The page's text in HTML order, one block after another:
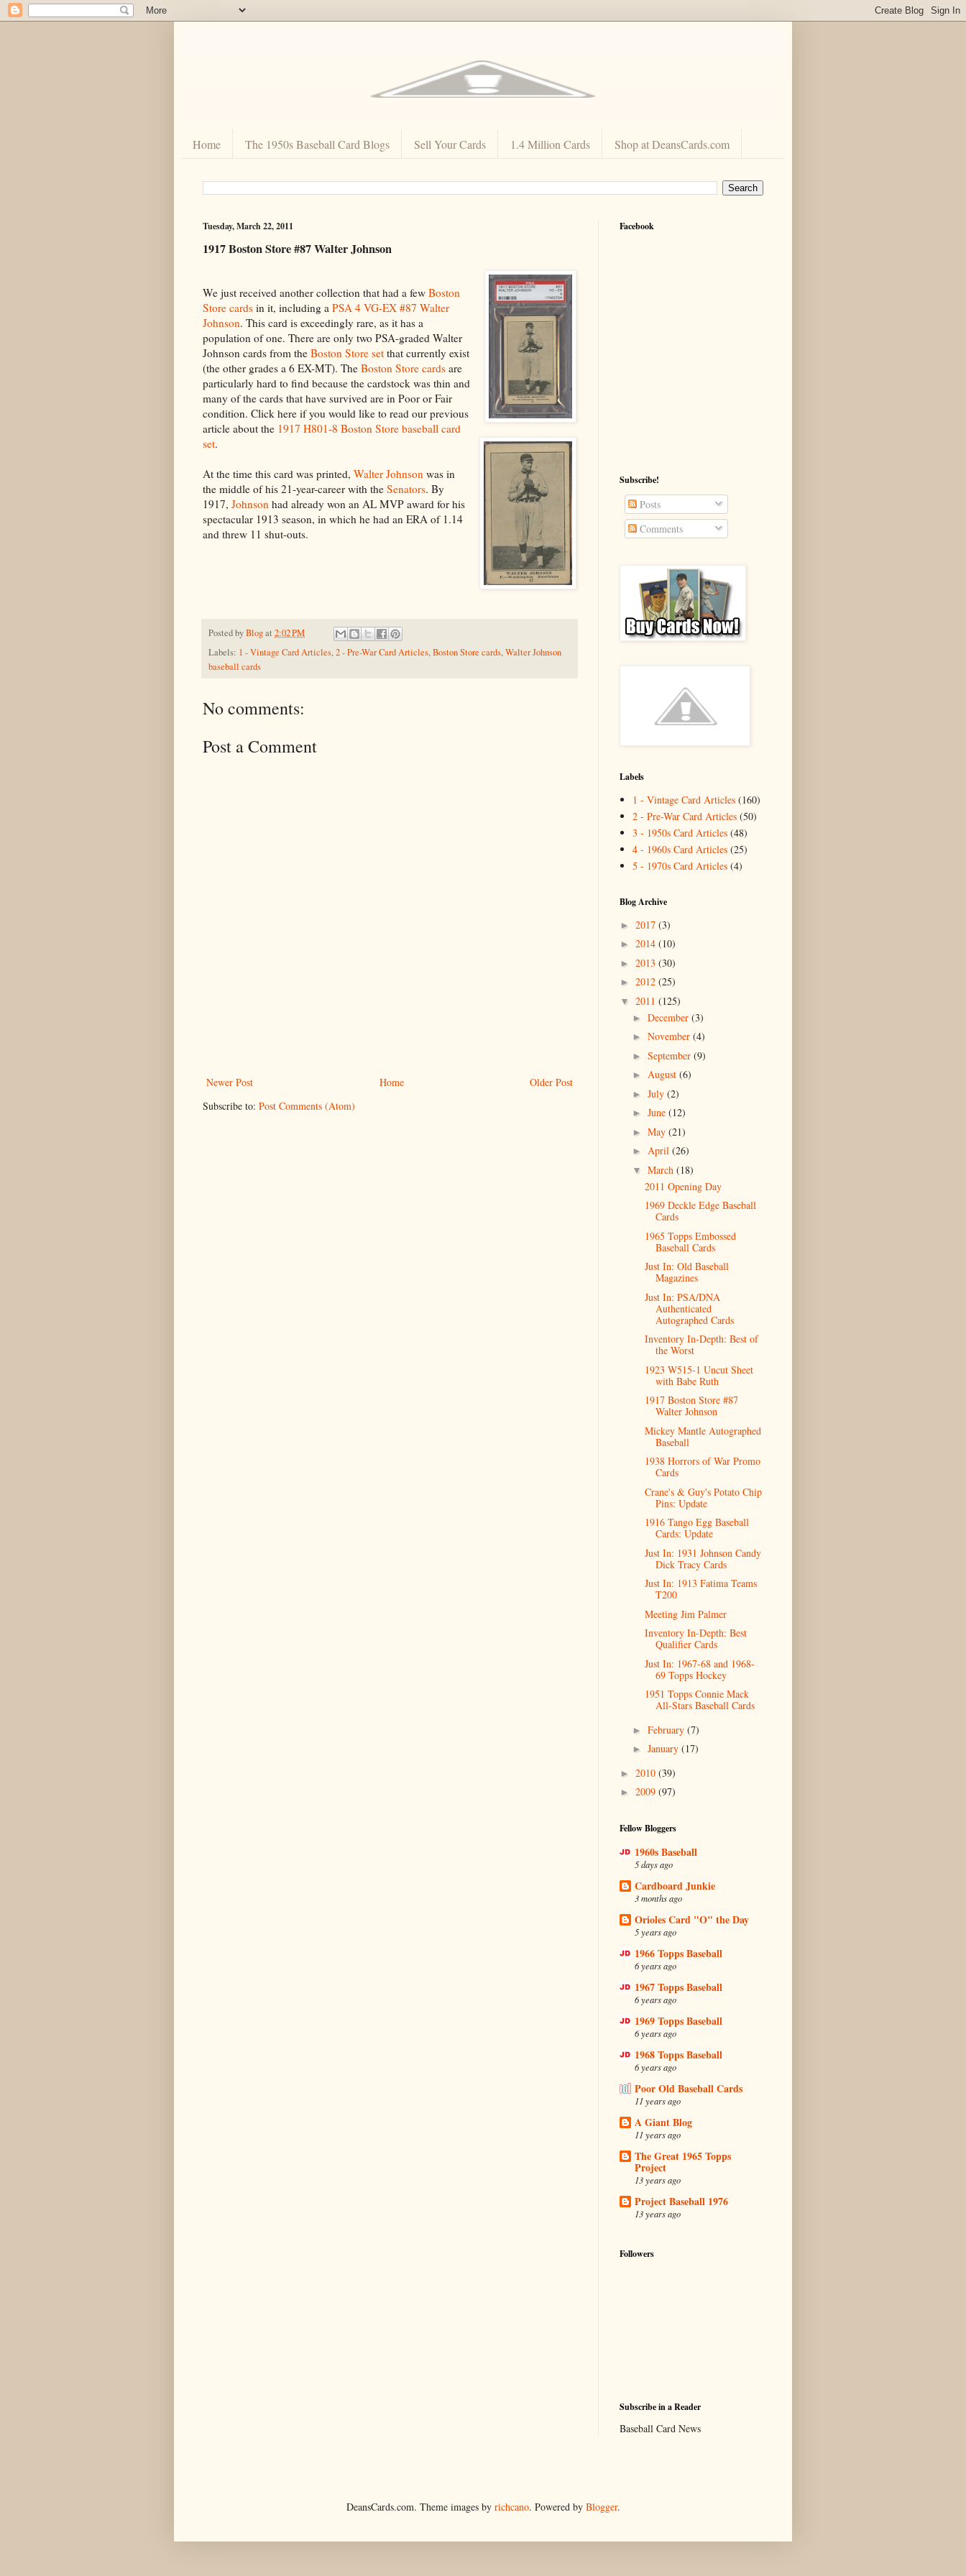
Home The 1950s Baseball Card Blogs Sell Your Cards 1.4 Million Cards Shop at DeansCards.com
Tuesday, March 22, 2011
1917 Boston Store #87 Walter Johnson
We just received another collection that had a few Boston
Store cards in it, including a PSA 4 VG-EX #87 Walter
Johnson. This card is exceedingly rare, as it has a
population of one. There are only two PSA-graded Walter
Johnson cards from the Boston Store set that currently exist
(the other grades a 6 EX-MT). The Boston Store cards are
particularly hard to find because the cardstock was thin and
many of the cards that have survived are in Poor or Fair
condition. Click here if you would like to read our previous
article about the 1917 H801-8 Boston Store baseball card
set.
At the time this card was printed, Walter Johnson was in
the middle of his 21-year-career with the Senators. By
1917, Johnson had already won an AL MVP award for his
spectacular 1913 season, in which he had an ERA of 1.14
and threw 11 shut-outs.
Posted byBlogat 2:02 PM
Labels: 1 - Vintage Card Articles,2 - Pre-War Card Articles,Boston Store cards,Walter Johnson
baseball cards
No comments:
Post a Comment
Newer Post Older Post
Home
Subscribe to: Post Comments (Atom)
Facebook
Subscribe!
Posts
Comments
Labels
1 - Vintage Card Articles (160)
2 - Pre-War Card Articles (50)
3 - 1950s Card Articles (48)
4 - 1960s Card Articles (25)
5 - 1970s Card Articles (4)
Blog Archive
► 2017 (3)
► 2014 (10)
► 2013 (30)
► 2012 (25)
▼ 2011 (125)
► December (3)
► November (4)
► September (9)
► August (6)
► July (2)
► June (12)
► May (21)
► April (26)
▼ March (18)
2011 Opening Day
1969 Deckle Edge Baseball
Cards
1965 Topps Embossed
Baseball Cards
Just In: Old Baseball
Magazines
Just In: PSA/DNA
Authenticated
Autographed Cards
Inventory In-Depth: Best of
the Worst
1923 W515-1 Uncut Sheet
with Babe Ruth
1917 Boston Store #87
Walter Johnson
Mickey Mantle Autographed
Baseball
1938 Horrors of War Promo
Cards
Crane's & Guy's Potato Chip
Pins: Update
1916 Tango Egg Baseball
Cards: Update
Just In: 1931 Johnson Candy
Dick Tracy Cards
Just In: 1913 Fatima Teams
T200
Meeting Jim Palmer
Inventory In-Depth: Best
Qualifier Cards
Just In: 1967-68 and 1968-
69 Topps Hockey
1951 Topps Connie Mack
All-Stars Baseball Cards
► February (7)
► January (17)
► 2010 (39)
► 2009 (97)
Fellow Bloggers
1960s Baseball
5 days ago
Cardboard Junkie
3 months ago
Orioles Card "O" the Day
5 years ago
1966 Topps Baseball
6 years ago
1967 Topps Baseball
6 years ago
1969 Topps Baseball
6 years ago
1968 Topps Baseball
6 years ago
Poor Old Baseball Cards
11 years ago
A Giant Blog
11 years ago
The Great 1965 Topps
Project
13 years ago
Project Baseball 1976
13 years ago
Followers
Subscribe in a Reader
Baseball Card News
DeansCards.com. Theme images by richcano. Powered by Blogger.